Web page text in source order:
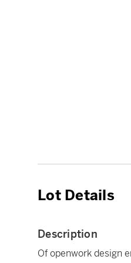
Lot Details
Description
Of openwork design